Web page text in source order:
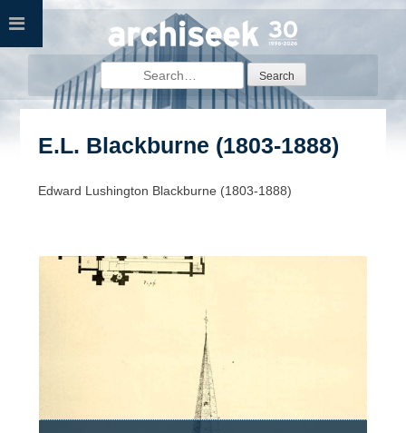
Skip
Search
for:
E.L. Blackburne (1803-1888)
Edward Lushington Blackburne (1803-1888)